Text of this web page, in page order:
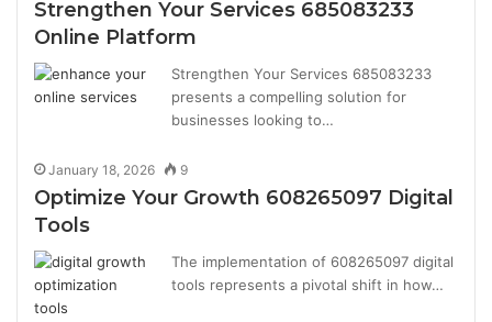
Strengthen Your Services 685083233
Online Platform
Strengthen Your Services 685083233
presents a compelling solution for
businesses looking to…
January 18, 2026 9
Optimize Your Growth 608265097 Digital
Tools
The implementation of 608265097 digital
tools represents a pivotal shift in how…